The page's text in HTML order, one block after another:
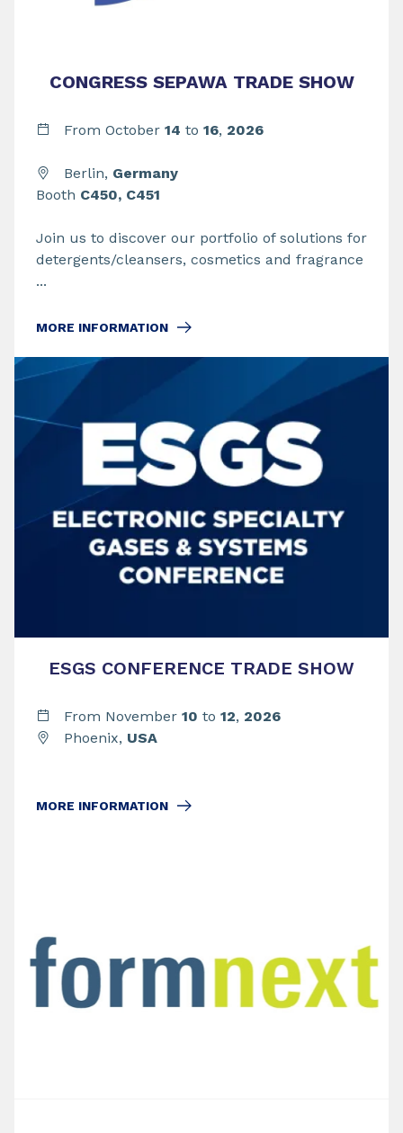
CONGRESS SEPAWA TRADE SHOW
From October 14 to 16, 2026
Berlin, Germany
Booth C450, C451
Join us to discover our portfolio of solutions for
detergents/cleansers, cosmetics and fragrance
...
MORE INFORMATION
ESGS CONFERENCE TRADE SHOW
From November 10 to 12, 2026
Phoenix, USA
MORE INFORMATION